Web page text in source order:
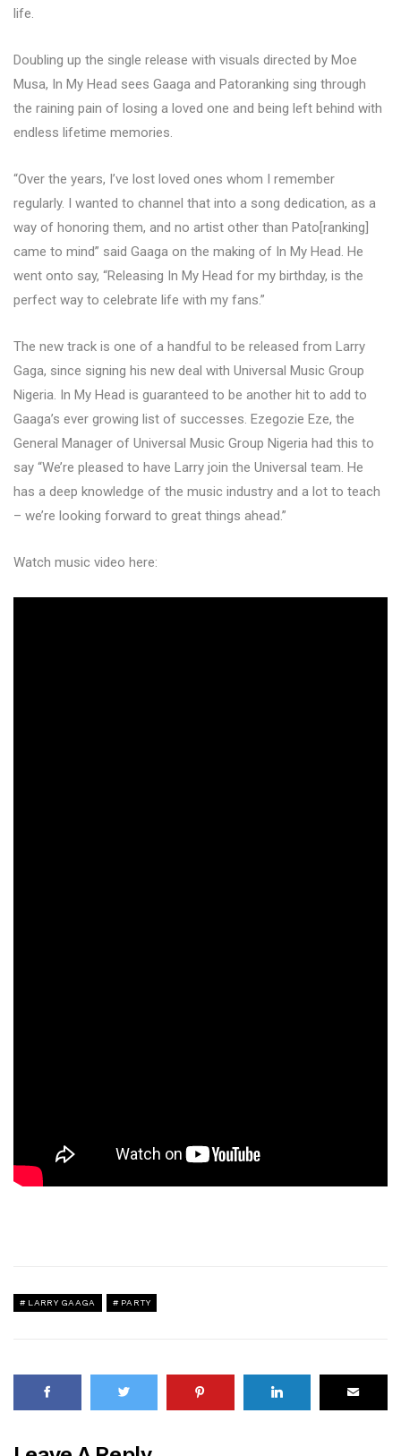
life.
Doubling up the single release with visuals directed by Moe
Musa, In My Head sees Gaaga and Patoranking sing through
the raining pain of losing a loved one and being left behind with
endless lifetime memories.
“Over the years, I’ve lost loved ones whom I remember
regularly. I wanted to channel that into a song dedication, as a
way of honoring them, and no artist other than Pato[ranking]
came to mind” said Gaaga on the making of In My Head. He
went onto say, “Releasing In My Head for my birthday, is the
perfect way to celebrate life with my fans.”
The new track is one of a handful to be released from Larry
Gaga, since signing his new deal with Universal Music Group
Nigeria. In My Head is guaranteed to be another hit to add to
Gaaga’s ever growing list of successes. Ezegozie Eze, the
General Manager of Universal Music Group Nigeria had this to
say “We’re pleased to have Larry join the Universal team. He
has a deep knowledge of the music industry and a lot to teach
– we’re looking forward to great things ahead.”
Watch music video here:
LARRY GAAGA PARTY